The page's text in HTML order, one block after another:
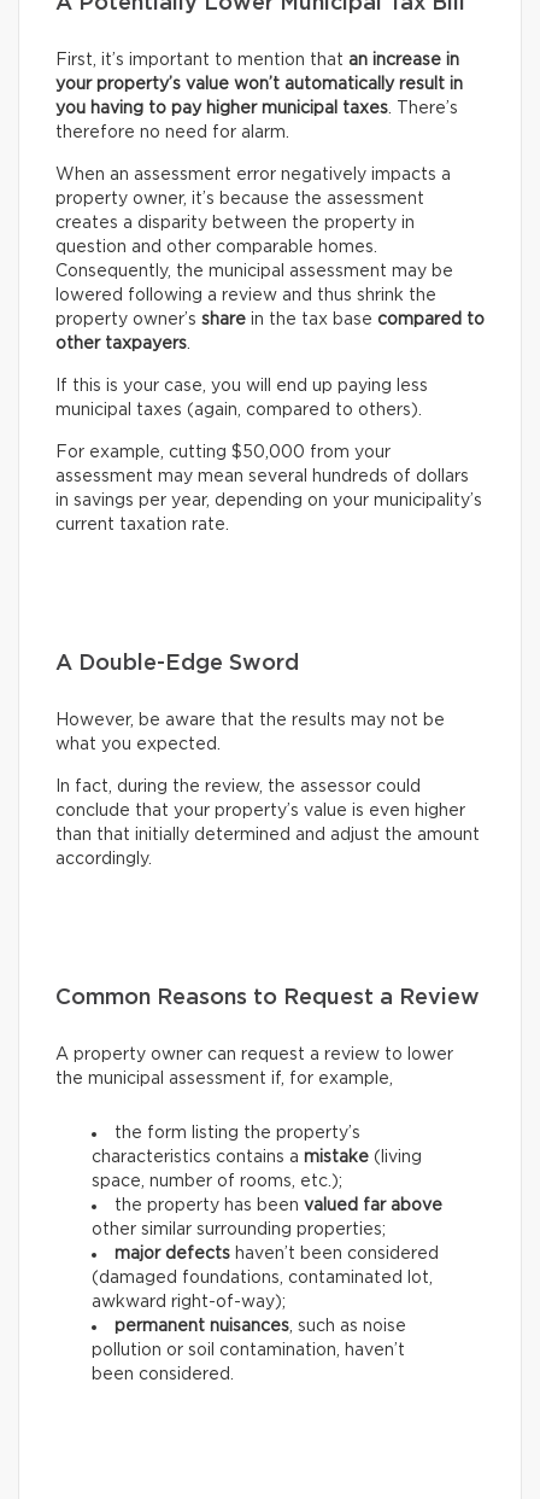
First, it’s important to mention that an increase in
your property’s value won’t automatically result in
you having to pay higher municipal taxes. There’s
therefore no need for alarm.
When an assessment error negatively impacts a
property owner, it’s because the assessment
creates a disparity between the property in
question and other comparable homes.
Consequently, the municipal assessment may be
lowered following a review and thus shrink the
property owner’s share in the tax base compared to
other taxpayers.
If this is your case, you will end up paying less
municipal taxes (again, compared to others).
For example, cutting $50,000 from your
assessment may mean several hundreds of dollars
in savings per year, depending on your municipality’s
current taxation rate.
A Double-Edge Sword
However, be aware that the results may not be
what you expected.
In fact, during the review, the assessor could
conclude that your property’s value is even higher
than that initially determined and adjust the amount
accordingly.
Common Reasons to Request a Review
A property owner can request a review to lower
the municipal assessment if, for example,
the form listing the property’s
characteristics contains a mistake (living
space, number of rooms, etc.);
the property has been valued far above
other similar surrounding properties;
major defects haven’t been considered
(damaged foundations, contaminated lot,
awkward right-of-way);
permanent nuisances, such as noise
pollution or soil contamination, haven’t
been considered.